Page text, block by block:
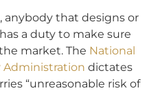
anybody that designs or
a duty to make sure
market. The National
Administration dictates
“unreasonable risk of